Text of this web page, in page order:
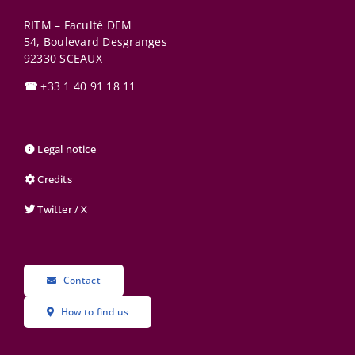
RITM – Faculté DEM
54, Boulevard Desgranges
92330 SCEAUX
☎ +33 1 40 91 18 11
Legal notice
Credits
Twitter / X
Contact
How to find us